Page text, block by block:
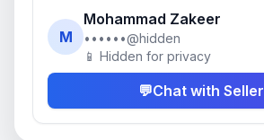
M
Mohammad Zakeer
••••••@hidden
📱 Hidden for privacy
💬Chat with Seller